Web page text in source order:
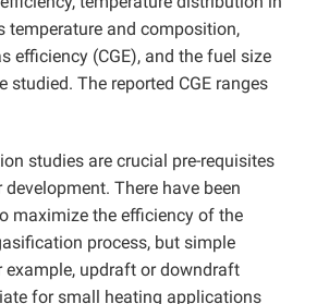
temperature and composition,
efficiency (CGE), and the fuel size
studied. The reported CGE ranges
studies are crucial pre-requisites
There have been
maximize the efficiency of the
process, but simple
updraft or downdraft
for small heating applications